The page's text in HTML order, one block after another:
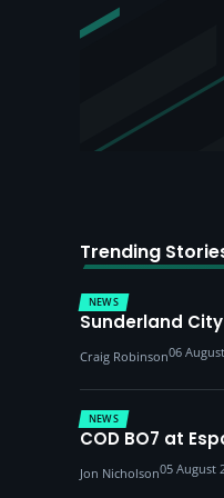
Trending
NEWS
Sunderland
Craig Robinson06
NEWS
COD BO7 at
Jon Nicholson05 August